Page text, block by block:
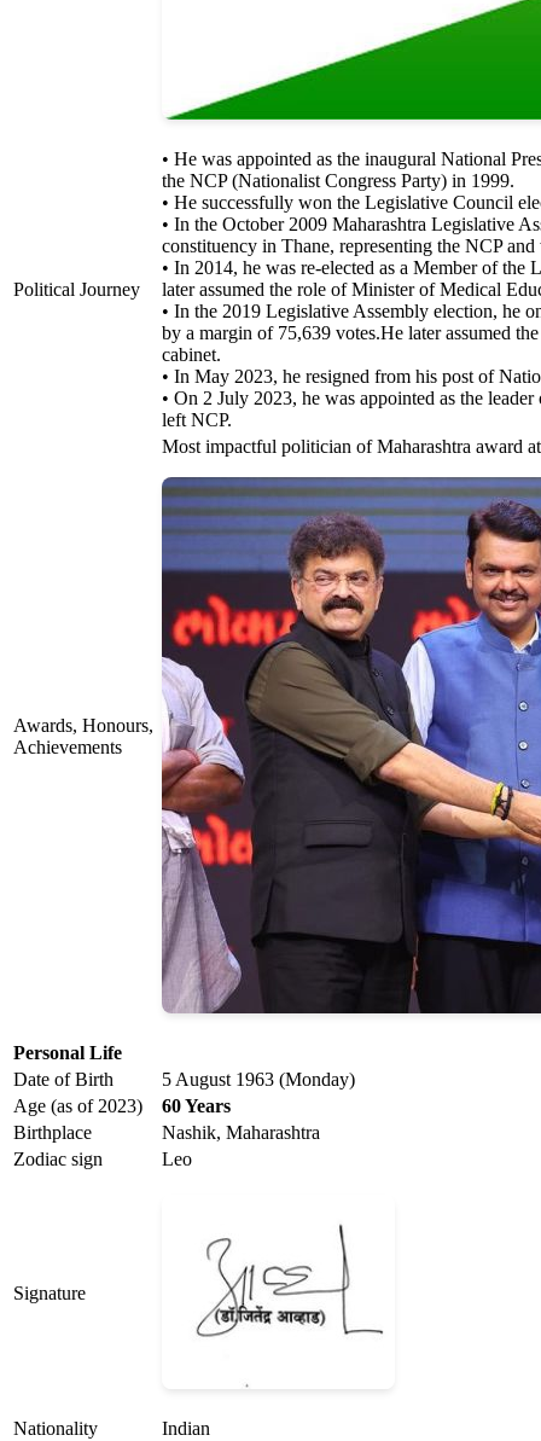
Political Journey
• He was appointed as the inaugural National
the NCP (Nationalist Congress Party) in 1999.
• He successfully won the Legislative Council
• In the October 2009 Maharashtra Legislative
constituency in Thane, representing the NCP
• In 2014, he was re-elected as a Member of
later assumed the role of Minister of Medical
• In the 2019 Legislative Assembly election, he
by a margin of 75,639 votes.He later assumed
cabinet.
• In May 2023, he resigned from his post of
• On 2 July 2023, he was appointed as the
left NCP.
Awards, Honours,
Achievements
Most impactful politician of Maharashtra award
Personal Life
Date of Birth
5 August 1963 (Monday)
Age (as of 2023)
60 Years
Birthplace
Nashik, Maharashtra
Zodiac sign
Leo
Signature
Nationality Indian